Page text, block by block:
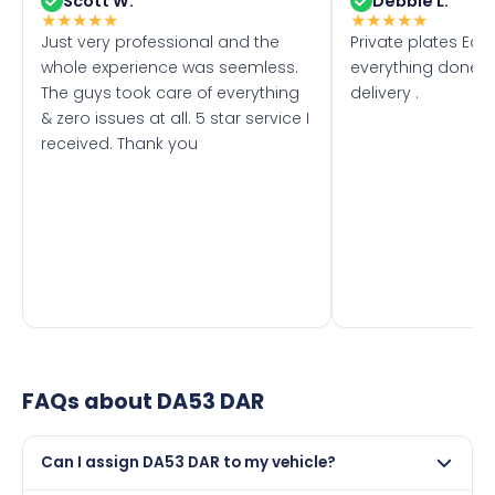
★★★★★
Just very professional and the
whole experience was seemless.
The guys took care of everything
& zero issues at all. 5 star service I
received. Thank you
★★★★★
Private plates
everything done
delivery .
FAQs about DA53 DAR
Can I assign DA53 DAR to my vehicle?